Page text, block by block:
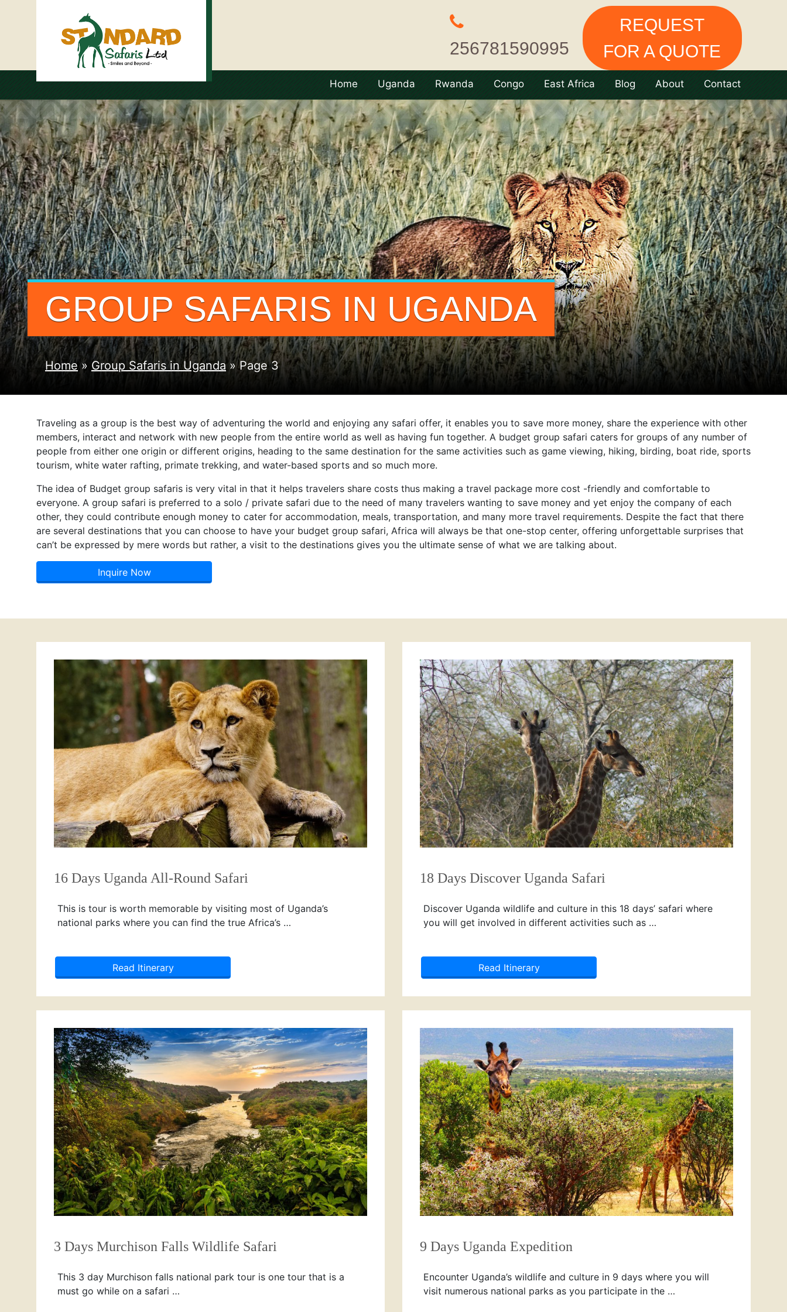
REQUEST
FOR A QUOTE
256781590995
Home Uganda Rwanda Congo East Africa Blog About Contact
GROUP SAFARIS IN UGANDA
Home » Group Safaris in Uganda»Page 3
Traveling as a group is the best way of adventuring the world and enjoying any safari offer, it enables you to save more money, share the experience with other
members, interact and network with new people from the entire world as well as having fun together. A budget group safari caters for groups of any number of
people from either one origin or different origins, heading to the same destination for the same activities such as game viewing, hiking, birding, boat ride, sports
tourism, white water rafting, primate trekking, and water-based sports and so much more.
The idea of Budget group safaris is very vital in that it helps travelers share costs thus making a travel package more cost -friendly and comfortable to
everyone. A group safari is preferred to a solo / private safari due to the need of many travelers wanting to save money and yet enjoy the company of each
other, they could contribute enough money to cater for accommodation, meals, transportation, and many more travel requirements. Despite the fact that there
are several destinations that you can choose to have your budget group safari, Africa will always be that one-stop center, offering unforgettable surprises that
can’t be expressed by mere words but rather, a visit to the destinations gives you the ultimate sense of what we are talking about.
Inquire Now
16 Days Uganda All-Round Safari
This is tour is worth memorable by visiting most of Uganda’s
national parks where you can find the true Africa’s …
Read Itinerary
18 Days Discover Uganda Safari
Discover Uganda wildlife and culture in this 18 days’ safari where
you will get involved in different activities such as …
Read Itinerary
3 Days Murchison Falls Wildlife Safari
This 3 day Murchison falls national park tour is one tour that is a
must go while on a safari …
9 Days Uganda Expedition
Encounter Uganda’s wildlife and culture in 9 days where you will
visit numerous national parks as you participate in the …